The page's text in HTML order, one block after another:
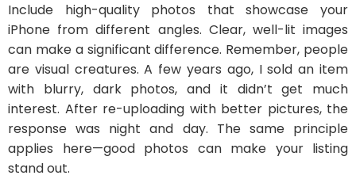
Include high-quality photos that showcase your
iPhone from different angles. Clear, well-lit images
can make a significant difference. Remember, people
are visual creatures. A few years ago, I sold an item
with blurry, dark photos, and it didn’t get much
interest. After re-uploading with better pictures, the
response was night and day. The same principle
applies here—good photos can make your listing
stand out.